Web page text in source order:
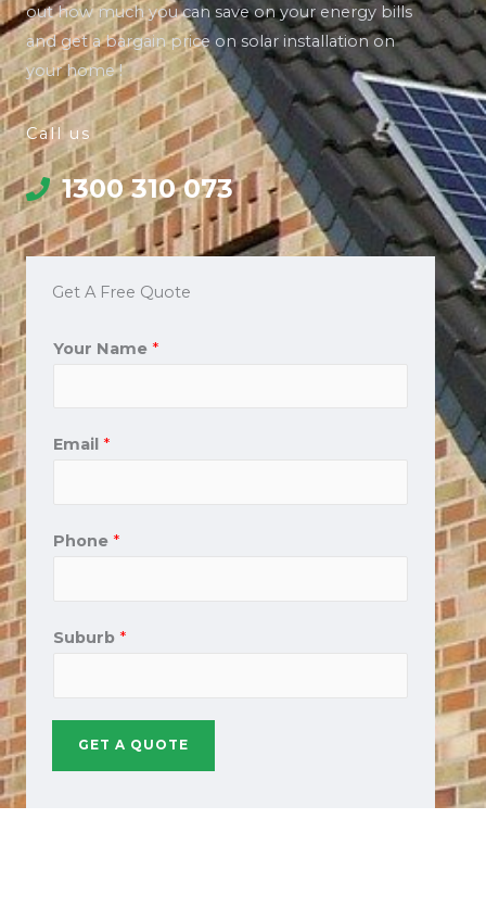
out how much you can save on your energy bills
and get a bargain price on solar installation on
your home !
Call us
1300 310 073
Get A Free Quote
Your Name *
Email *
Phone *
Suburb *
GET A QUOTE